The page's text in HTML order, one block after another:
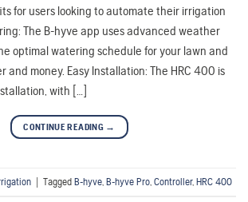
for users looking to automate their irrigation
The B-hyve app uses advanced weather
optimal watering schedule for your lawn and
and money. Easy Installation: The HRC 400 is
with […]
CONTINUE READING →
Tagged B-hyve B-hyve Pro Controller, HRC 400